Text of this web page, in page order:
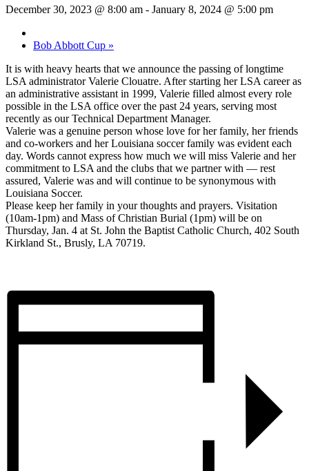
December 30, 2023 @ 8:00 am - January 8, 2024 @ 5:00 pm
Bob Abbott Cup »
It is with heavy hearts that we announce the passing of longtime
LSA administrator Valerie Clouatre. After starting her LSA career as
an administrative assistant in 1999, Valerie filled almost every role
possible in the LSA office over the past 24 years, serving most
recently as our Technical Department Manager.
Valerie was a genuine person whose love for her family, her friends
and co-workers and her Louisiana soccer family was evident each
day. Words cannot express how much we will miss Valerie and her
commitment to LSA and the clubs that we partner with — rest
assured, Valerie was and will continue to be synonymous with
Louisiana Soccer.
Please keep her family in your thoughts and prayers. Visitation
(10am-1pm) and Mass of Christian Burial (1pm) will be on
Thursday, Jan. 4 at St. John the Baptist Catholic Church, 402 South
Kirkland St., Brusly, LA 70719.